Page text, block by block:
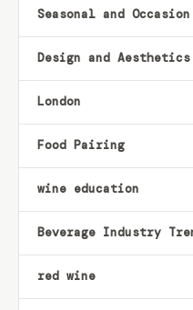
Seasonal and Occasion
Design and Aesthetics
London
Food Pairing
wine education
Beverage Industry
red wine